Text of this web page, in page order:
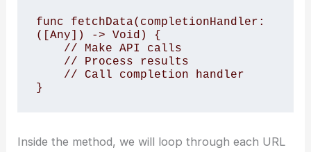
func fetchData(completionHandler:
([Any]) -> Void) {
}
Inside the method, we will loop through each URL